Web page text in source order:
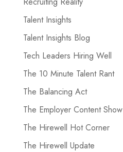
Talent Insights
Talent Insights Blog
Tech Leaders Hiring Well
The 10 Minute Talent Rant
The Balancing Act
The Employer Content Show
The Hirewell Hot Corner
The Hirewell Update